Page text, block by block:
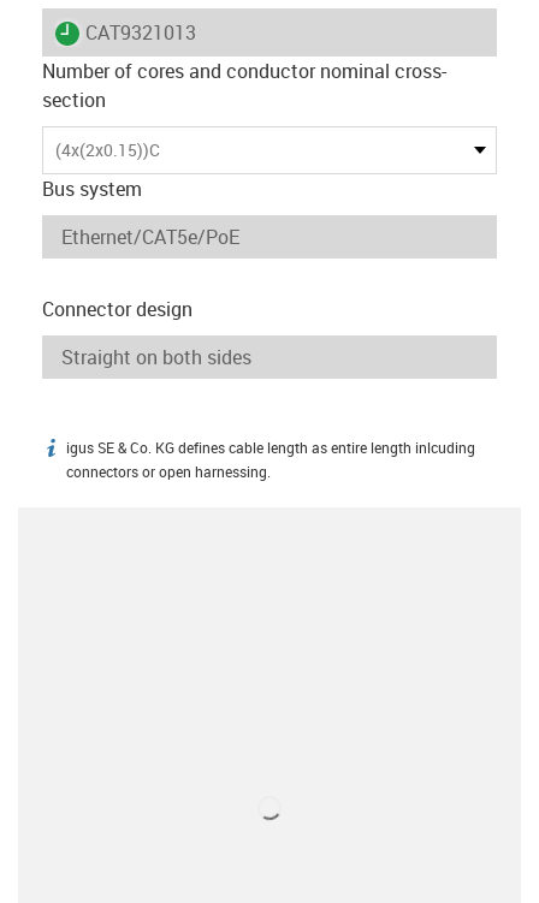
igus-icon-lieferzeit
CAT9321013
Number of cores and conductor nominal cross-
section
(4x(2x0.15))C
Bus system
Connector design
igus-icon-info
igus SE & Co. KG defines cable length as entire length inlcuding
connectors or open harnessing.